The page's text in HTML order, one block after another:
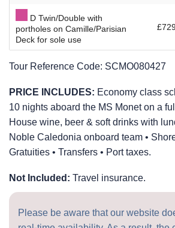
D Twin/Double with
portholes on Camille/Parisian
Deck for sole use
Tour Reference Code: SCMO080427
PRICE INCLUDES: Economy class
10 nights aboard the MS Monet on a
House wine, beer & soft drinks with
Noble Caledonia onboard team •
Gratuities • Transfers • Port taxes.
Not Included: Travel insurance.
Please be aware that our website